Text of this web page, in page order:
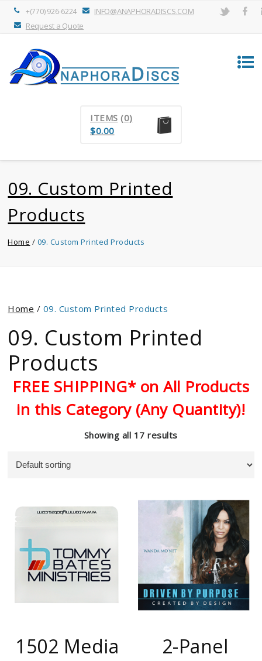
+(770) 926-6224
INFO@ANAPHORADISCS.COM
Request a Quote
ITEMS (0)
$0.00
09. Custom Printed
Products
Home / 09. Custom Printed Products
Home / 09. Custom Printed Products
09. Custom Printed
Products
FREE SHIPPING* on All Products
in this Category (Any Quantity)!
Showing all 17 results
1502 Media
2-Panel